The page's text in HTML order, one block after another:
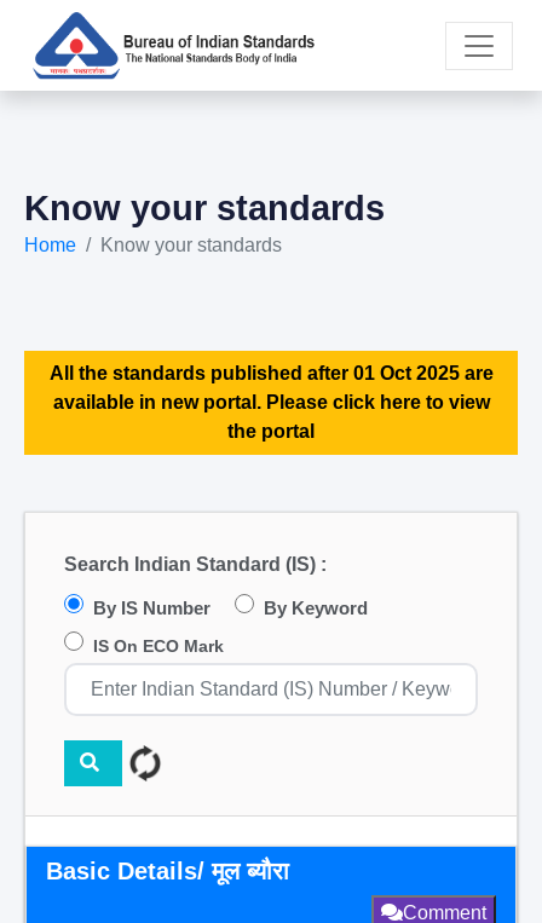
Know your standards
Home Know your standards
All the standards published after 01 Oct 2025 are
available in new portal. Please click here to view
the portal
Search Indian Standard (IS) :
By IS Number By Keyword
IS On ECO Mark
Basic Details/ मूल ब्यौरा
Comment